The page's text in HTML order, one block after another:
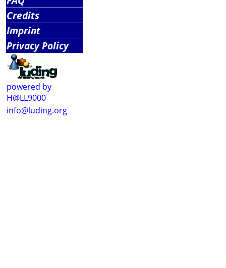
Credits
Imprint
Privacy Policy
powered by
H@LL9000
info@luding.org